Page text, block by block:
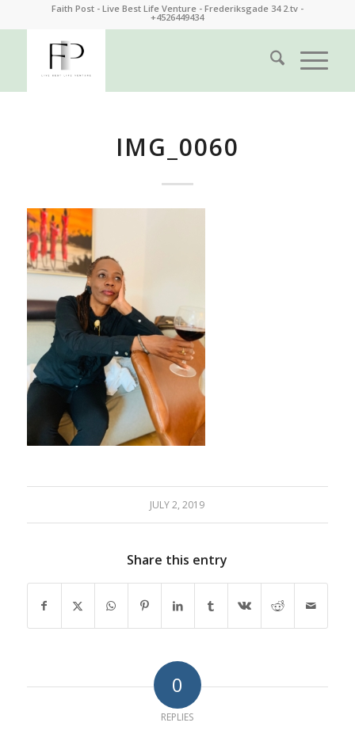
Faith Post - Live Best Life Venture - Frederiksgade 34 2.tv -
+4526449434
IMG_0060
JULY 2, 2019
Share this entry
0
REPLIES